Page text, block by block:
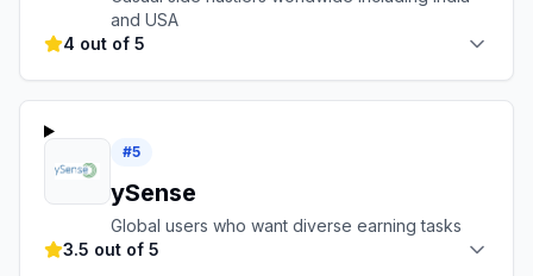
and USA
4 out of 5
#5
ySense
Global users who want diverse earning tasks
3.5 out of 5